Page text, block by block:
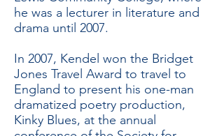
he was a lecturer in literature and
drama until 2007.
In 2007, Kendel won the Bridget
Jones Travel Award to travel to
England to present his one-man
dramatized poetry production,
Kinky Blues, at the annual